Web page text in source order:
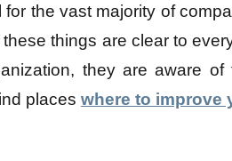
the vast majority of
things are clear to
they are aware of
places where to improve